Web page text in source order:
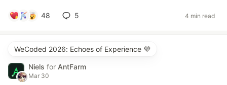
48 5 4 min read
WeCoded 2026: Echoes of Experience 💜
Niels for AntFarm
Mar 30